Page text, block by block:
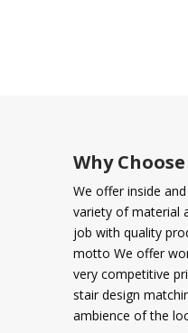
Why
We offer inside
variety of material
job with quality
motto We offer
very competitive
stair design
ambience of the